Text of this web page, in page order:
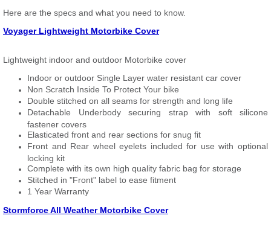
Here are the specs and what you need to know.
Voyager Lightweight Motorbike Cover
Lightweight indoor and outdoor Motorbike cover
Indoor or outdoor Single Layer water resistant car cover
Non Scratch Inside To Protect Your bike
Double stitched on all seams for strength and long life
Detachable Underbody securing strap with soft silicone
fastener covers
Elasticated front and rear sections for snug fit
Front and Rear wheel eyelets included for use with optional
locking kit
Complete with its own high quality fabric bag for storage
Stitched in "Front" label to ease fitment
1 Year Warranty
Stormforce All Weather Motorbike Cover